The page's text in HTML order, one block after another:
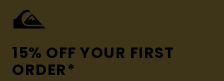
15% OFF YOUR FIRST
ORDER*